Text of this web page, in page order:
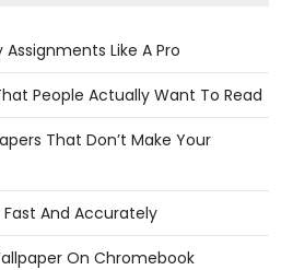
Like A Pro
People Actually Want To Read
That Don’t Make Your
Fast And Accurately
On Chromebook